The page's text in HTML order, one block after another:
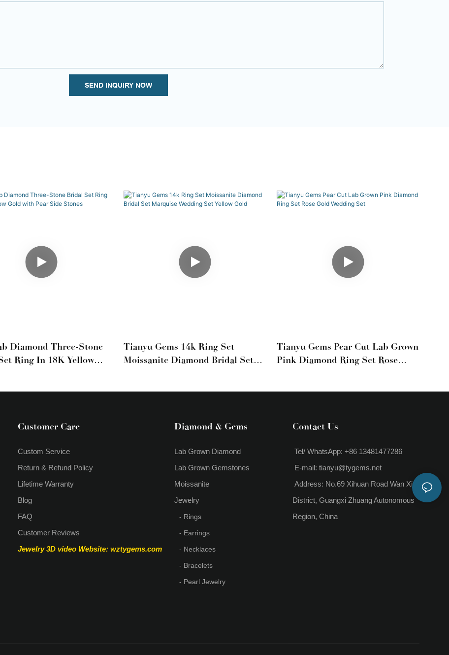
SEND INQUIRY NOW
Diamond Three-Stone
Ring In 18K Yellow
Tianyu Gems 14k Ring Set
Moissanite Diamond Bridal Set
Tianyu Gems Pear Cut Lab Grown
Pink Diamond Ring Set Rose
Customer Care
Custom Service
Return & Refund Policy
Lifetime Warranty
Blog
FAQ
Customer Reviews
Jewelry 3D video Website: wztygems.com
Diamond & Gems
Lab Grown Diamond
Lab Grown Gemstones
Moissanite
Jewelry
- Rings
- Earrings
- Necklaces
- Bracelets
- Pearl Jewelry
Contact Us
Tel/ WhatsApp: +86 13481477286
E-mail: tianyu@tygems.net
Address: No.69 Xihuan Road Wan Xiu
District, Guangxi Zhuang Autonomous
Region, China